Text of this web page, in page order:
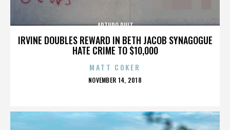
IRVINE DOUBLES REWARD IN BETH JACOB SYNAGOGUE
HATE CRIME TO $10,000
ARTURO RUIZ
MATT COKER
POSTED
NOVEMBER 14, 2018